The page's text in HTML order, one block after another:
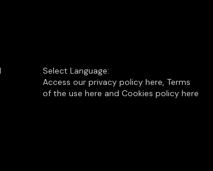
Select Language:
Access our privacy policy here, Terms
of the use here and Cookies policy here